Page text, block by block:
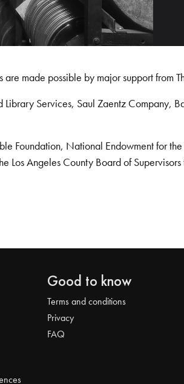
made possible by major support from
Library Services, Saul Zaentz
National Endowment for the
Los Angeles County Board of
Good to know
Terms and conditions
Privacy
FAQ